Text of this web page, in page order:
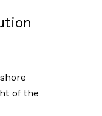
of the